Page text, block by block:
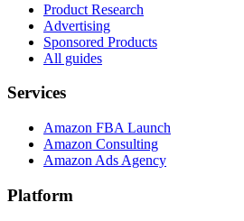
Product Research
Advertising
Sponsored Products
All guides
Services
Amazon FBA Launch
Amazon Consulting
Amazon Ads Agency
Platform